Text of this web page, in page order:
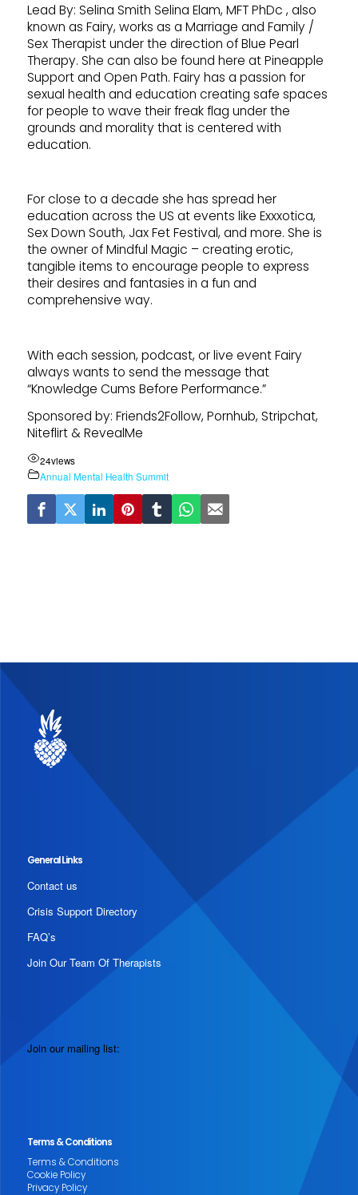
Lead By: Selina Smith Selina Elam, MFT PhDc , also
known as Fairy, works as a Marriage and Family /
Sex Therapist under the direction of Blue Pearl
Therapy. She can also be found here at Pineapple
Support and Open Path. Fairy has a passion for
sexual health and education creating safe spaces
for people to wave their freak flag under the
grounds and morality that is centered with
education.
For close to a decade she has spread her
education across the US at events like Exxxotica,
Sex Down South, Jax Fet Festival, and more. She is
the owner of Mindful Magic – creating erotic,
tangible items to encourage people to express
their desires and fantasies in a fun and
comprehensive way.
With each session, podcast, or live event Fairy
always wants to send the message that
“Knowledge Cums Before Performance.”
Sponsored by: Friends2Follow, Pornhub, Stripchat,
Niteflirt & RevealMe
24views
Annual Mental Health Summit
General Links
Contact us
Crisis Support Directory
FAQ’s
Join Our Team Of Therapists
Join our mailing list:
Terms & Conditions
Terms & Conditions
Cookie Policy
Privacy Policy